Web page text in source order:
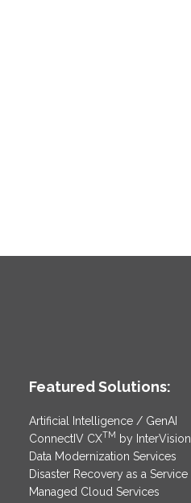
Featured Solutions:
Artificial Intelligence / GenAI
ConnectIV CXTM by InterVision
Data Modernization Services
Disaster Recovery as a Service
Managed Cloud Services